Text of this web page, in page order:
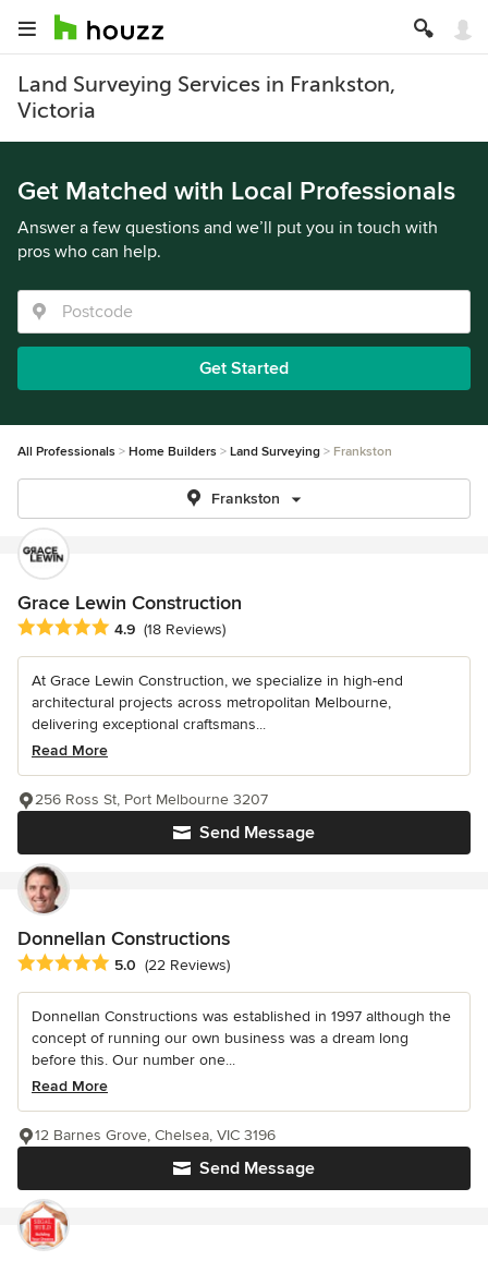
Land Surveying Services in Frankston,
Victoria
Get Matched with Local Professionals
Answer a few questions and we’ll put you in touch with
pros who can help.
Get Started
All Professionals Home Builders Land Surveying Frankston
Frankston
Grace Lewin Construction
Average rating: 4.9 out of 5 stars
4.9 (18 Reviews)
At Grace Lewin Construction, we specialize in high-end
architectural projects across metropolitan Melbourne,
delivering exceptional craftsmans...
Read More
Send Message
256 Ross St, Port Melbourne 3207
Donnellan Constructions
Average rating: 5 out of 5 stars
5.0 (22 Reviews)
Donnellan Constructions was established in 1997 although the
concept of running our own business was a dream long
before this. Our number one...
Read More
Send Message
12 Barnes Grove, Chelsea, VIC 3196